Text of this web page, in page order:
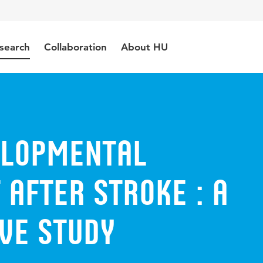
Collaboration About HU
stroke : a
study